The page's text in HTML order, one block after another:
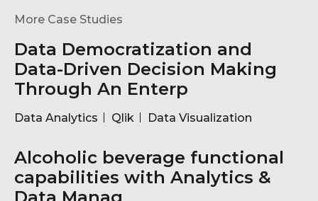
More Case Studies
Data Democratization and
Data-Driven Decision Making
Through An Enterp
Data Analytics Qlik Data Visualization
Alcoholic beverage functional
capabilities with Analytics &